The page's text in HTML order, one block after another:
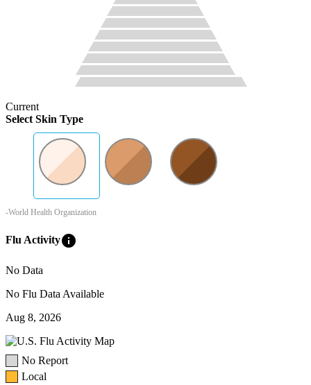
Current
Select Skin Type
-World Health Organization
Flu Activityinfo
No Data
No Flu Data Available
Aug 8, 2026
No Report
Local